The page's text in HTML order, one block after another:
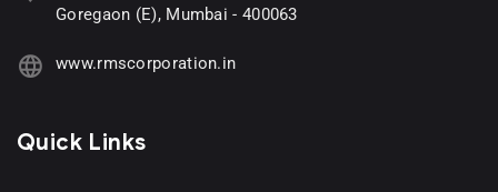
Goregaon (E), Mumbai - 400063
www.rmscorporation.in
Quick Links